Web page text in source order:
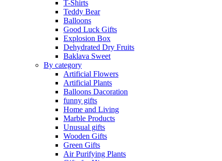
T-Shirts
Teddy Bear
Balloons
Good Luck Gifts
Explosion Box
Dehydrated Dry Fruits
Baklava Sweet
By category
Artificial Flowers
Artificial Plants
Balloons Dacoration
funny gifts
Home and Living
Marble Products
Unusual gifts
Wooden Gifts
Green Gifts
Air Purifying Plants